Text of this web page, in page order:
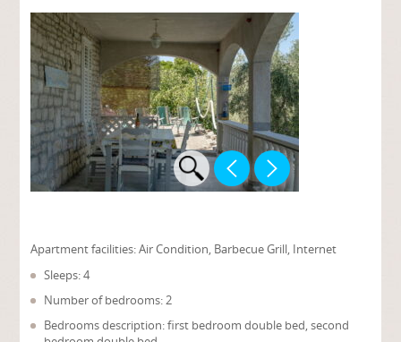
Apartment facilities:Air Condition, Barbecue Grill, Internet
Sleeps: 4
Number of bedrooms: 2
Bedrooms description: first bedroom double bed, second